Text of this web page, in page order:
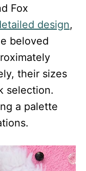
Fox
design,
beloved
their sizes
selection.
a palette